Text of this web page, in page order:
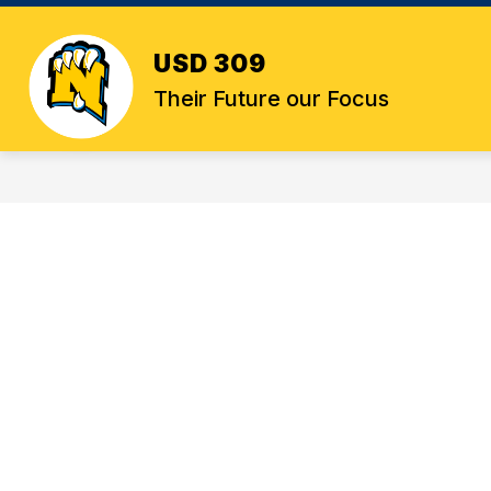
Skip
content
USD 309
Their Future our Focus